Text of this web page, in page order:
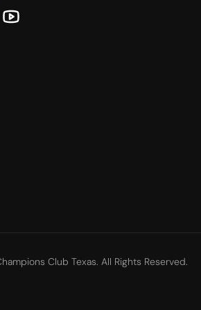
Club Texas. All Rights Reserved.